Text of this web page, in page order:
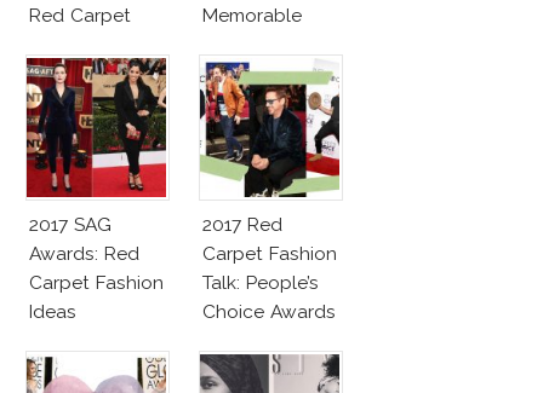
Red Carpet
Memorable
2017 SAG
Awards: Red
Carpet Fashion
Ideas
2017 Red
Carpet Fashion
Talk: People’s
Choice Awards